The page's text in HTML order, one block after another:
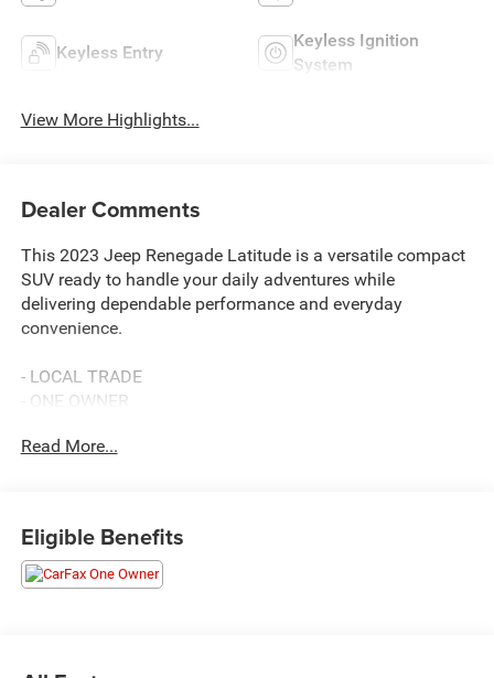
Keyless Entry
Keyless Ignition
System
View More Highlights...
Dealer Comments
This 2023 Jeep Renegade Latitude is a versatile compact
SUV ready to handle your daily adventures while
delivering dependable performance and everyday
convenience.
- LOCAL TRADE
- ONE OWNER
- 4x4
Communication
- ParkView Rear Back-Up Camera
- Front Dual Zone Automatic Temperature Control
Read More...
Eligible Benefits